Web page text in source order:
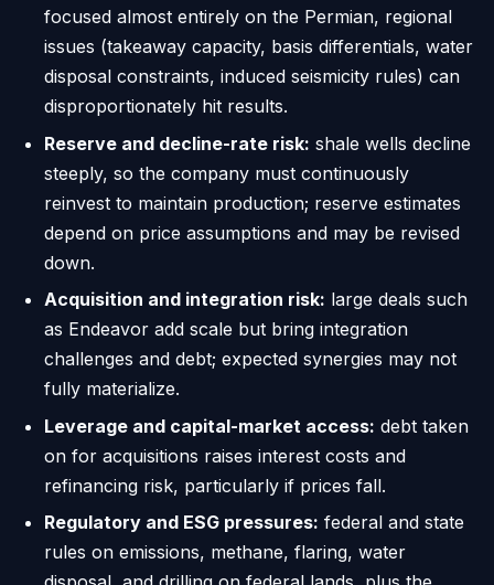
focused almost entirely on the Permian, regional
issues (takeaway capacity, basis differentials, water
disposal constraints, induced seismicity rules) can
disproportionately hit results.
Reserve and decline-rate risk: shale wells decline
steeply, so the company must continuously
reinvest to maintain production; reserve estimates
depend on price assumptions and may be revised
down.
Acquisition and integration risk: large deals such
as Endeavor add scale but bring integration
challenges and debt; expected synergies may not
fully materialize.
Leverage and capital-market access: debt taken
on for acquisitions raises interest costs and
refinancing risk, particularly if prices fall.
Regulatory and ESG pressures: federal and state
rules on emissions, methane, flaring, water